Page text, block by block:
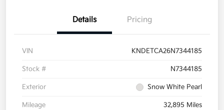
Details Pricing
VIN KNDETCA26N7344185
Stock # N7344185
Exterior Snow White Pearl
Mileage 32,895 Miles